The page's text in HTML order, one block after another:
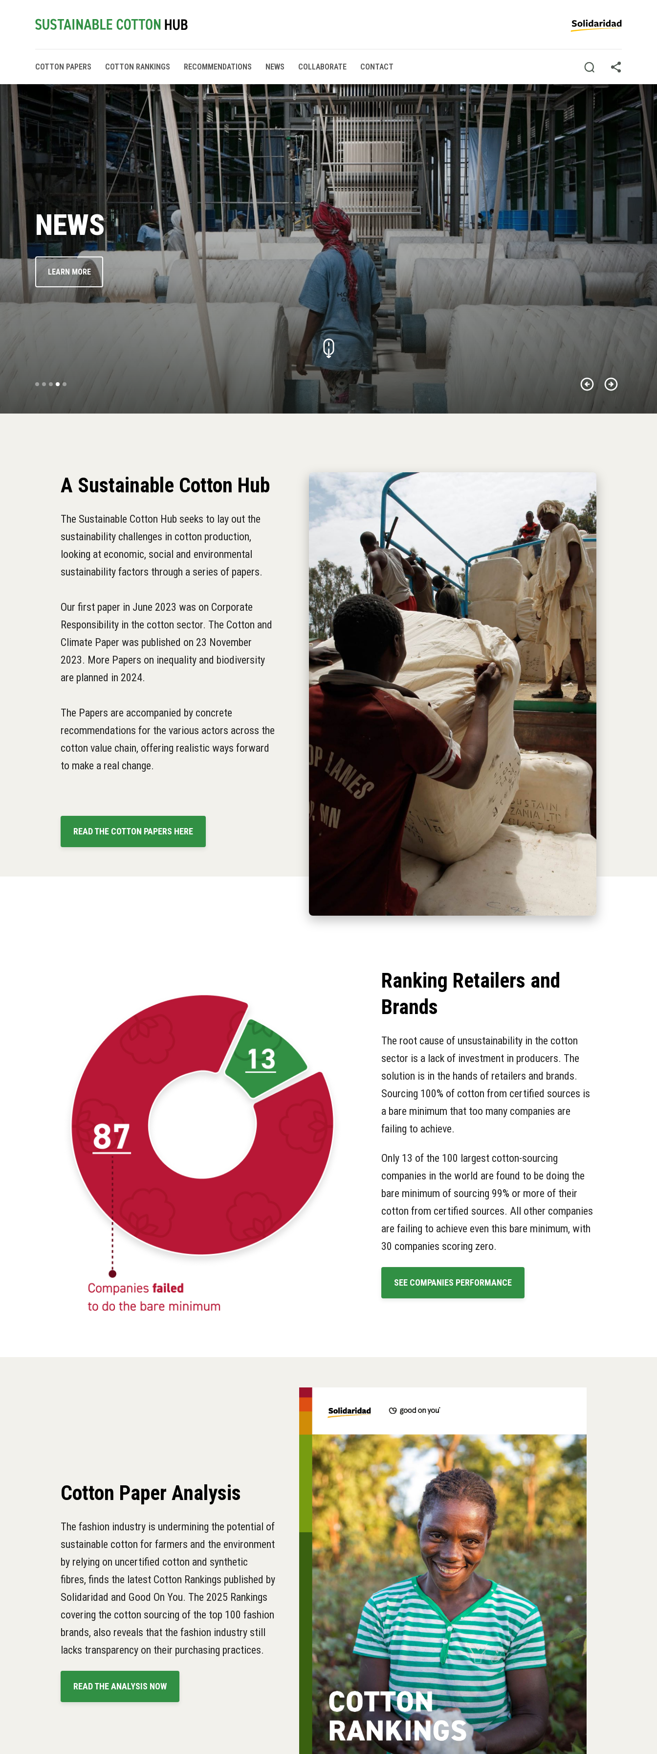
COTTON PAPERS COTTON RANKINGS RECOMMENDATIONS NEWS COLLABORATE CONTACT
NEWS
LEARN MORE
A Sustainable Cotton Hub
The Sustainable Cotton Hub seeks to lay out the
sustainability challenges in cotton production,
looking at economic, social and environmental
sustainability factors through a series of papers.
Our first paper in June 2023 was on Corporate
Responsibility in the cotton sector. The Cotton and
Climate Paper was published on 23 November
2023. More Papers on inequality and biodiversity
are planned in 2024.
The Papers are accompanied by concrete
recommendations for the various actors across the
cotton value chain, offering realistic ways forward
to make a real change.
READ THE COTTON PAPERS HERE
Ranking Retailers and
Brands
The root cause of unsustainability in the cotton
sector is a lack of investment in producers. The
solution is in the hands of retailers and brands.
Sourcing 100% of cotton from certified sources is
a bare minimum that too many companies are
failing to achieve.
Only 13 of the 100 largest cotton-sourcing
companies in the world are found to be doing the
bare minimum of sourcing 99% or more of their
cotton from certified sources. All other companies
are failing to achieve even this bare minimum, with
30 companies scoring zero.
SEE COMPANIES PERFORMANCE
Cotton Paper Analysis
The fashion industry is undermining the potential of
sustainable cotton for farmers and the environment
by relying on uncertified cotton and synthetic
fibres, finds the latest Cotton Rankings published by
Solidaridad and Good On You. The 2025 Rankings
covering the cotton sourcing of the top 100 fashion
brands, also reveals that the fashion industry still
lacks transparency on their purchasing practices.
READ THE ANALYSIS NOW